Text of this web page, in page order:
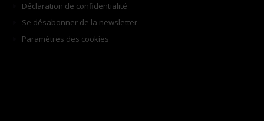
Déclaration de confidentialité
Se désabonner de la newsletter
Paramètres des cookies